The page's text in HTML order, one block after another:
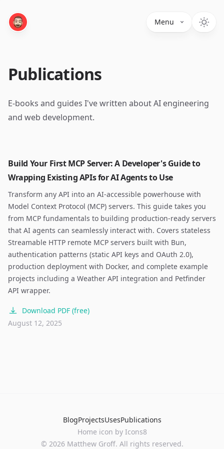
Menu
Publications
E-books and guides I've written about AI engineering
and web development.
Build Your First MCP Server: A Developer's Guide to
Wrapping Existing APIs for AI Agents to Use
Transform any API into an AI-accessible powerhouse with
Model Context Protocol (MCP) servers. This guide takes you
from MCP fundamentals to building production-ready servers
that AI agents can seamlessly interact with. Covers stateless
Streamable HTTP remote MCP servers built with Bun,
authentication patterns (static API keys and OAuth 2.0),
production deployment with Docker, and complete example
projects including a Weather API integration and Petfinder
API wrapper.
Download PDF (free)
August 12, 2025
BlogProjectsUsesPublications
Home icon by Icons8
© 2026Matthew Groff. All rights reserved.